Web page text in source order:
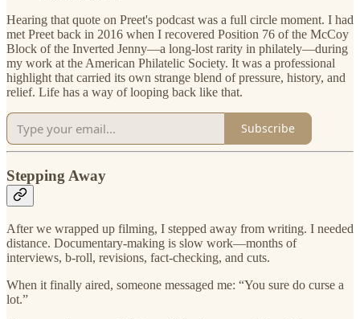
Hearing that quote on Preet's podcast was a full circle moment. I had
met Preet back in 2016 when I recovered Position 76 of the McCoy
Block of the Inverted Jenny—a long-lost rarity in philately—during
my work at the American Philatelic Society. It was a professional
highlight that carried its own strange blend of pressure, history, and
relief. Life has a way of looping back like that.
Subscribe
Stepping Away
After we wrapped up filming, I stepped away from writing. I needed
distance. Documentary-making is slow work—months of
interviews, b-roll, revisions, fact-checking, and cuts.
When it finally aired, someone messaged me: “You sure do curse a
lot.”